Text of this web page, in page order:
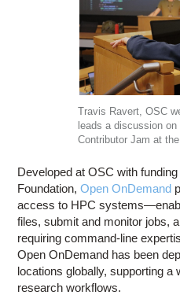
Travis Ravert, OSC
leads a discussion on
Contributor Jam at
Developed at OSC with
Foundation,Open OnDemand
access to HPC
files, submit and monitor jobs,
requiring command-line
Open OnDemand has been
locations globally, supporting a
research workflows.